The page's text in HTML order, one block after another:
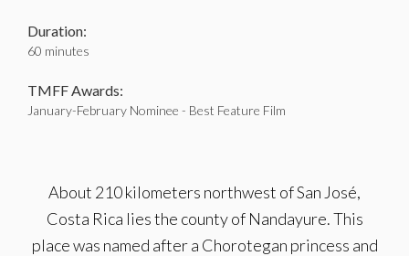
Duration:
60 minutes
TMFF Awards:
January-February Nominee - Best Feature Film
About 210 kilometers northwest of San José,
Costa Rica lies the county of Nandayure. This
place was named after a Chorotegan princess and